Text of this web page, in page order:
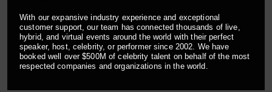
With our expansive industry experience and exceptional
customer support, our team has connected thousands of live,
hybrid, and virtual events around the world with their perfect
speaker, host, celebrity, or performer since 2002. We have
booked well over $500M of celebrity talent on behalf of the most
respected companies and organizations in the world.